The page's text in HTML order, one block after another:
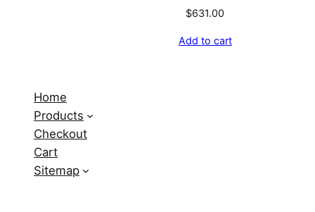
$631.00
Add to cart
Home
Products
Checkout
Cart
Sitemap